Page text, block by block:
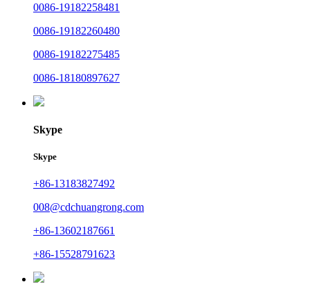
0086-19182258481
0086-19182260480
0086-19182275485
0086-18180897627
Skype
Skype
+86-13183827492
008@cdchuangrong.com
+86-13602187661
+86-15528791623